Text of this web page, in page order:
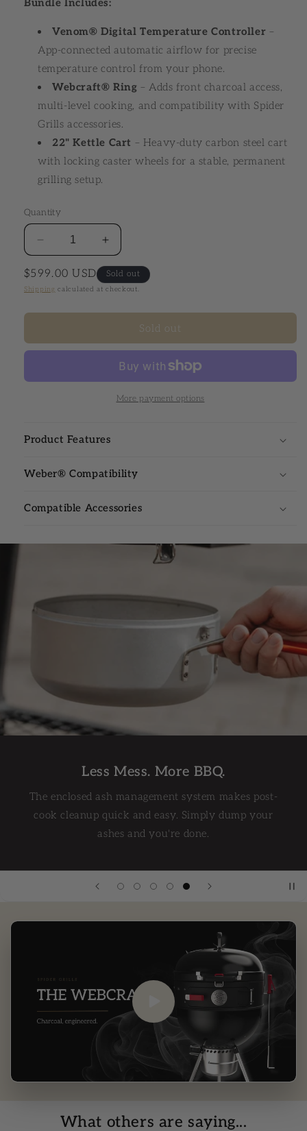
Bundle Includes:
Venom® Digital Temperature Controller –
App-connected automatic airflow for precise
temperature control from your phone.
Webcraft® Ring – Adds front charcoal access,
multi-level cooking, and compatibility with Spider
Grills accessories.
22" Kettle Cart – Heavy-duty carbon steel cart
with locking caster wheels for a stable, permanent
grilling setup.
Quantity
Decrease quantity for Webcraft® Elite Series
Increase quantity for Webcraft®
Regular price
$599.00 USD Sold out
Shipping calculated at checkout.
Sold out
More payment options
Product Features
Weber® Compatibility
Compatible Accessories
Less Mess. More BBQ.
The enclosed ash management system makes post-
cook cleanup quick and easy. Simply dump your
ashes and you're done.
What others are saying...